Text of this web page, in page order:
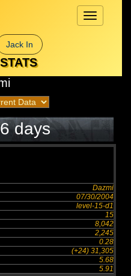
Toggle
navigation
Jack In
days
Dazmi
07/30/2004
level-15-d1
15
8,042
2,245
0.28
(+24) 31,305
5.68
5.91